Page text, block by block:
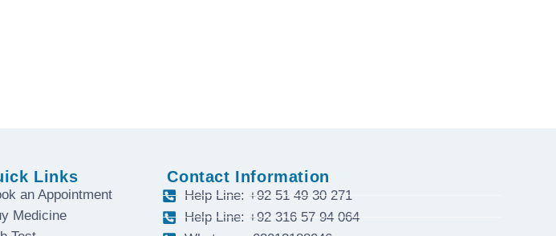
Links
an Appointment
Medicine
Contact Information
Help Line: +92 51 49 30 271
Help Line: +92 316 57 94 064